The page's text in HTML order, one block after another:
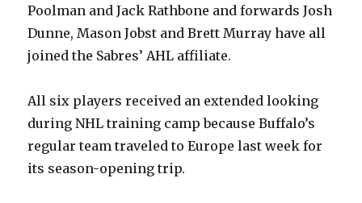
Poolman and Jack Rathbone and forwards Josh
Dunne, Mason Jobst and Brett Murray have all
joined the Sabres’ AHL affiliate.
All six players received an extended looking
during NHL training camp because Buffalo’s
regular team traveled to Europe last week for
its season-opening trip.